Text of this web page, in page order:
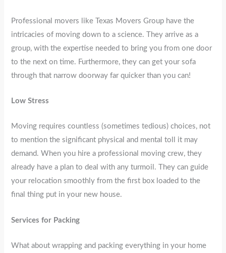
Professional movers like Texas Movers Group have the
intricacies of moving down to a science. They arrive as a
group, with the expertise needed to bring you from one door
to the next on time. Furthermore, they can get your sofa
through that narrow doorway far quicker than you can!
Low Stress
Moving requires countless (sometimes tedious) choices, not
to mention the significant physical and mental toll it may
demand. When you hire a professional moving crew, they
already have a plan to deal with any turmoil. They can guide
your relocation smoothly from the first box loaded to the
final thing put in your new house.
Services for Packing
What about wrapping and packing everything in your home